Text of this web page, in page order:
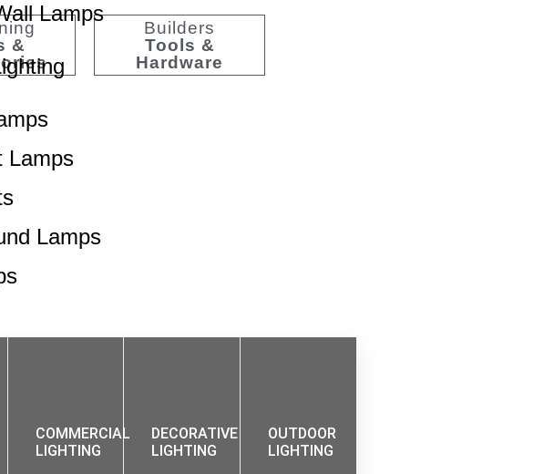
Lamps
Lamps
Lamps
COMMERCIAL
LIGHTING
DECORATIVE
LIGHTING
OUTDOOR
LIGHTING
&
Builders
Tools &
Hardware